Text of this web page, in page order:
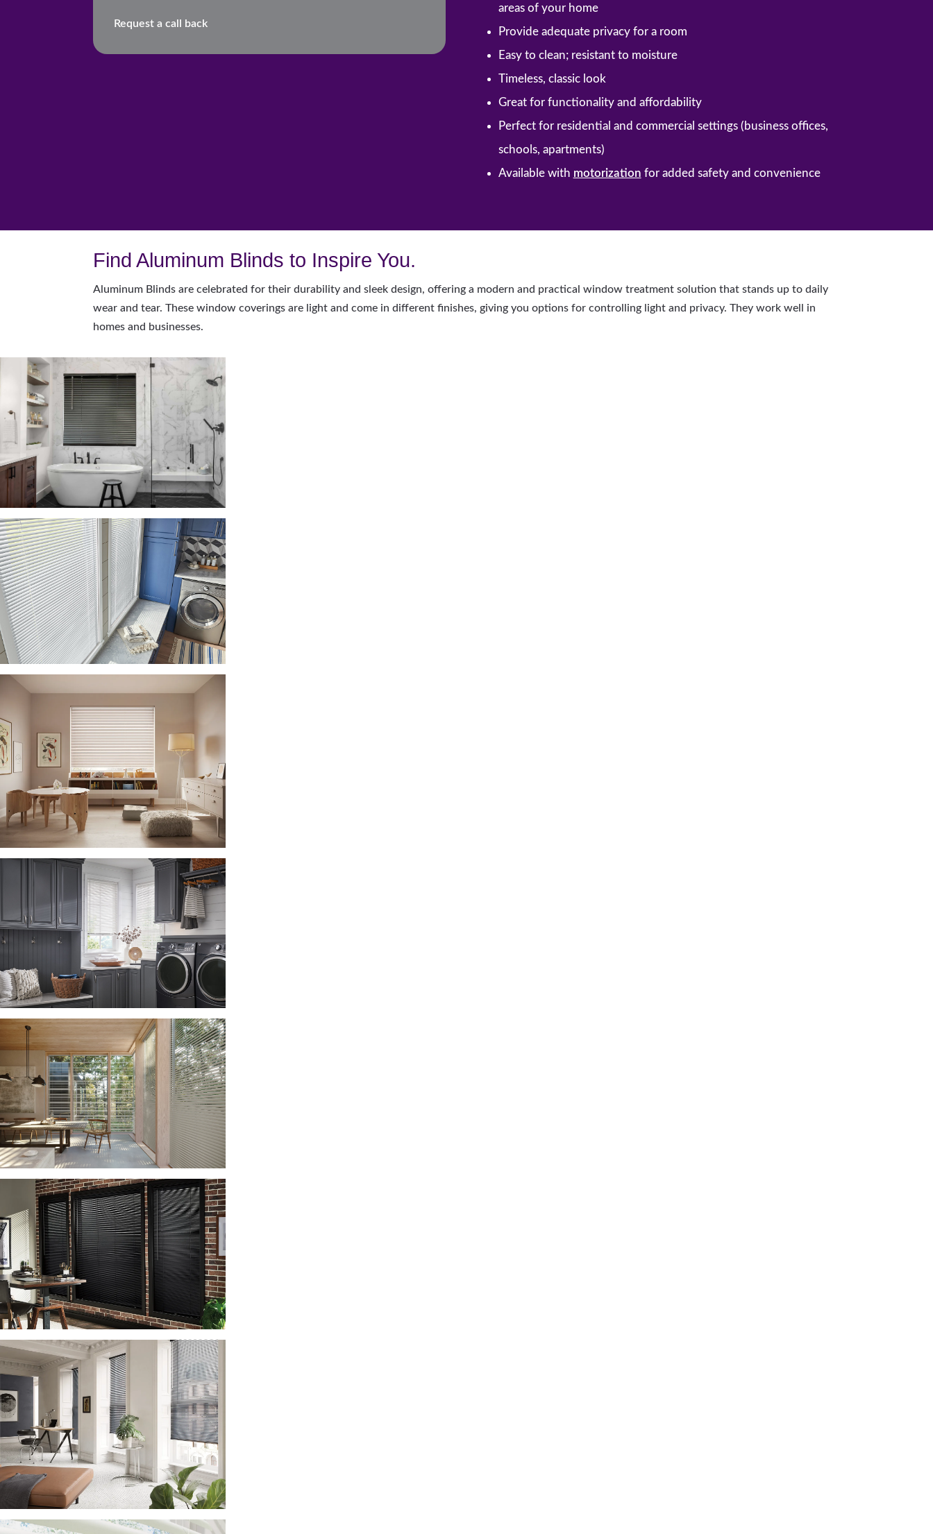
Request a call back
areas of your home
Provide adequate privacy for a room
Easy to clean; resistant to moisture
Timeless, classic look
Great for functionality and affordability
Perfect for residential and commercial settings (business offices,
schools, apartments)
Available with motorization for added safety and convenience
Find Aluminum Blinds to Inspire You.
Aluminum Blinds are celebrated for their durability and sleek design, offering a modern and practical window treatment solution that stands up to daily
wear and tear. These window coverings are light and come in different finishes, giving you options for controlling light and privacy. They work well in
homes and businesses.